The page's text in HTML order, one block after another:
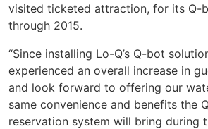
visited ticketed attraction, for its Q-
through 2015.
“Since installing Lo-Q’s Q-bot
experienced an overall increase in
and look forward to offering our
same convenience and benefits the
reservation system will bring during